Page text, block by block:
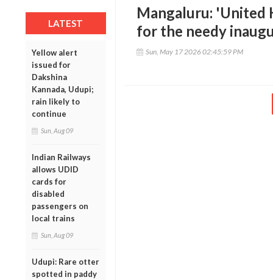
LATEST
Yellow alert
issued for
Dakshina
Kannada, Udupi;
rain likely to
continue
Sun, Aug 09
Indian Railways
allows UDID
cards for
disabled
passengers on
local trains
Sun, Aug 09
Udupi: Rare otter
spotted in paddy
Mangaluru: 'United
for the needy
Sun, May 17 2026 02:45:59 PM